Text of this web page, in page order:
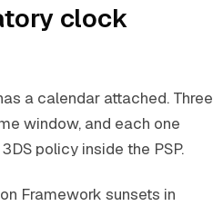
clock
a calendar attached. Three
window, and each one
policy inside the PSP.
Framework sunsets in